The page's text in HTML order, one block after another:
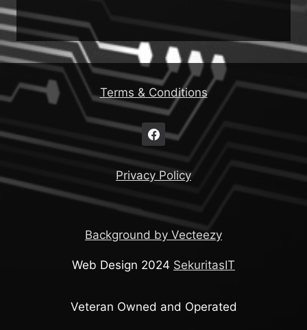
Terms & Conditions
Privacy Policy
Background by Vecteezy
Web Design 2024 SekuritasIT
Veteran Owned and Operated